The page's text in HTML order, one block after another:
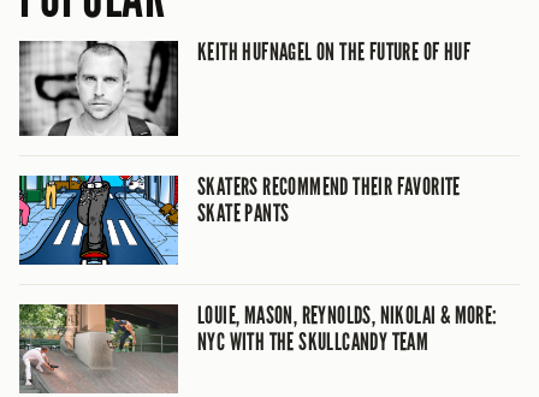
KEITH HUFNAGEL ON THE FUTURE OF HUF
SKATERS RECOMMEND THEIR FAVORITE
SKATE PANTS
LOUIE, MASON, REYNOLDS, NIKOLAI & MORE:
NYC WITH THE SKULLCANDY TEAM